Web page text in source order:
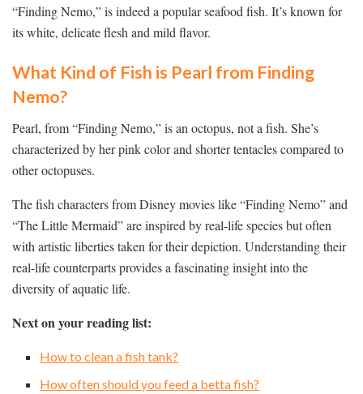
“Finding Nemo,” is indeed a popular seafood fish. It’s known for
its white, delicate flesh and mild flavor.
What Kind of Fish is Pearl from Finding
Nemo?
Pearl, from “Finding Nemo,” is an octopus, not a fish. She’s
characterized by her pink color and shorter tentacles compared to
other octopuses.
The fish characters from Disney movies like “Finding Nemo” and
“The Little Mermaid” are inspired by real-life species but often
with artistic liberties taken for their depiction. Understanding their
real-life counterparts provides a fascinating insight into the
diversity of aquatic life.
Next on your reading list:
How to clean a fish tank?
How often should you feed a betta fish?